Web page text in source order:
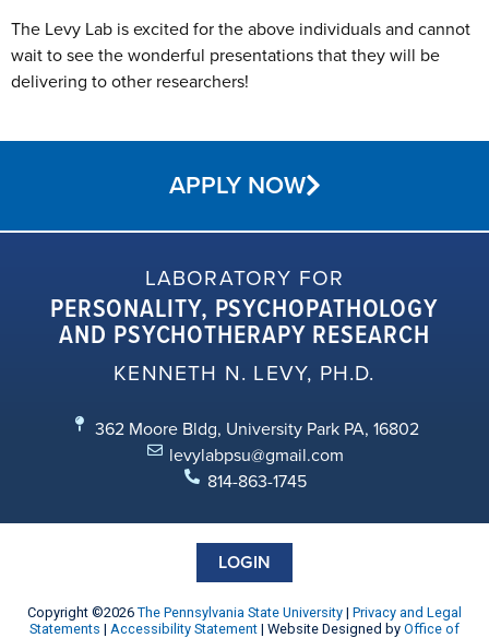
The Levy Lab is excited for the above individuals and cannot
wait to see the wonderful presentations that they will be
delivering to other researchers!
APPLY NOW
LABORATORY FOR
PERSONALITY, PSYCHOPATHOLOGY
AND PSYCHOTHERAPY RESEARCH
KENNETH N. LEVY, PH.D.
362 Moore Bldg, University Park PA, 16802
levylabpsu@gmail.com
814-863-1745
Copyright ©2026 The Pennsylvania State University | Privacy and Legal
Statements | Accessibility Statement | Website Designed by Office of
LOGIN